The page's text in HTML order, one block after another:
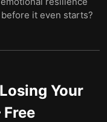
it even starts?
Your